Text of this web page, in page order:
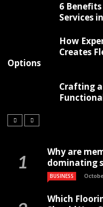
6
Services
How
Creates
Options
Crafting
Why are
dominating
BUSINESS
Which